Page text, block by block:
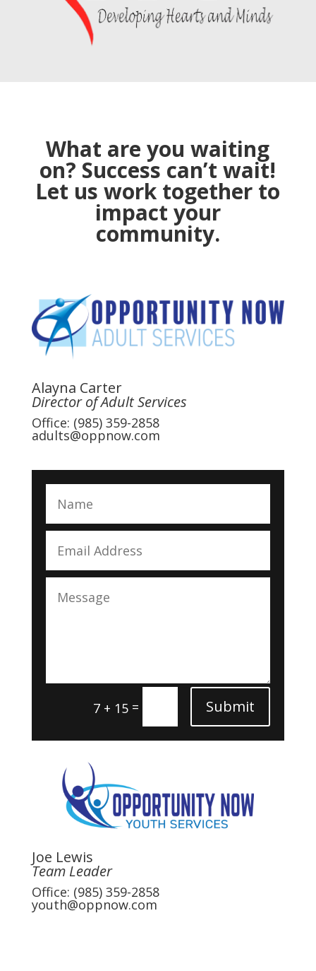
What are you waiting
on? Success can’t wait!
Let us work together to
impact your
community.
Alayna Carter
Director of Adult Services
Office: (985) 359-2858
adults@oppnow.com
7 + 15 = Submit
Joe Lewis
Team Leader
Office: (985) 359-2858
youth@oppnow.com